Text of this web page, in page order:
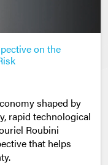
on the
shaped by
rapid technological
Roubini
that helps